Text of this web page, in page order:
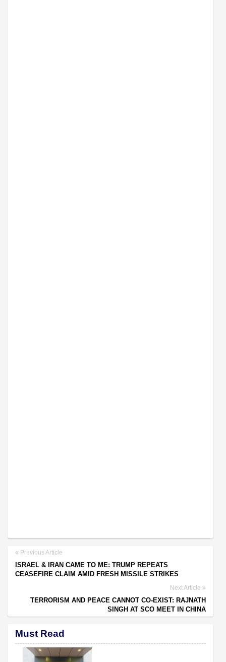
Previous Article
ISRAEL & IRAN CAME TO ME: TRUMP REPEATS
CEASEFIRE CLAIM AMID FRESH MISSILE STRIKES
Next Article
TERRORISM AND PEACE CANNOT CO-EXIST: RAJNATH
SINGH AT SCO MEET IN CHINA
Must Read